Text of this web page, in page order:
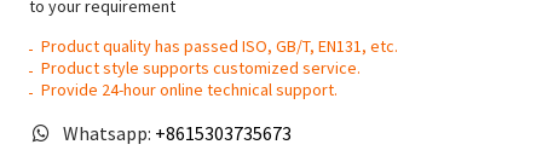
to your requirement
Product quality has passed ISO, GB/T, EN131, etc.
Product style supports customized service.
Provide 24-hour online technical support.
Whatsapp: +8615303735673